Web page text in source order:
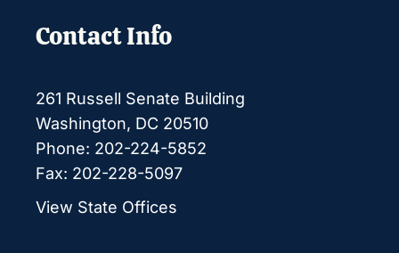
Contact Info
261 Russell Senate Building
Washington, DC 20510
Phone: 202-224-5852
Fax: 202-228-5097
View State Offices